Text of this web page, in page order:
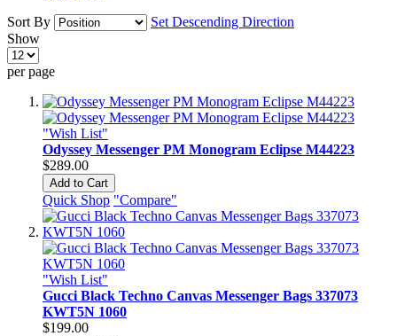
Sort By
Set Descending Direction
Show
per page
"Wish List"
Odyssey Messenger PM Monogram Eclipse M44223
$289.00
Add to Cart
Quick Shop "Compare"
"Wish List"
Gucci Black Techno Canvas Messenger Bags 337073
KWT5N 1060
$199.00